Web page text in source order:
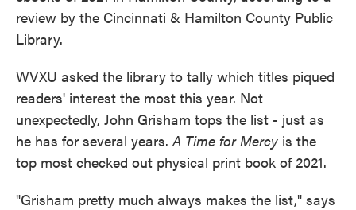
review by the Cincinnati & Hamilton County Public
Library.
WVXU asked the library to tally which titles piqued
readers' interest the most this year. Not
unexpectedly, John Grisham tops the list - just as
he has for several years.A Time for Mercy is the
top most checked out physical print book of 2021.
"Grisham pretty much always makes the list," says